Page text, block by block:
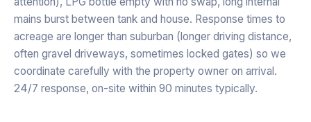
mains burst between tank and house. Response times to
acreage are longer than suburban (longer driving distance,
often gravel driveways, sometimes locked gates) so we
coordinate carefully with the property owner on arrival.
24/7 response, on-site within 90 minutes typically.